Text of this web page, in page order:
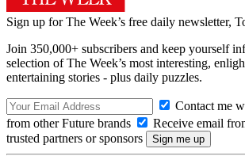
Sign up for The Week’s free daily newsletter,
Join 350,000+ subscribers and keep yourself
selection of The Week’s most interesting,
entertaining stories - plus daily puzzles.
Contact me
from other Future brands
Receive email
trusted partners or sponsors